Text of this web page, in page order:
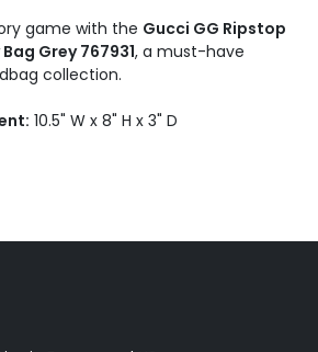
game with the Gucci GG Ripstop
Grey 767931, a must-have
collection.
10.5" W x 8" H x 3" D